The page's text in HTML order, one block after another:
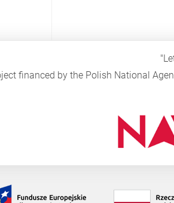
financed by the Polish National